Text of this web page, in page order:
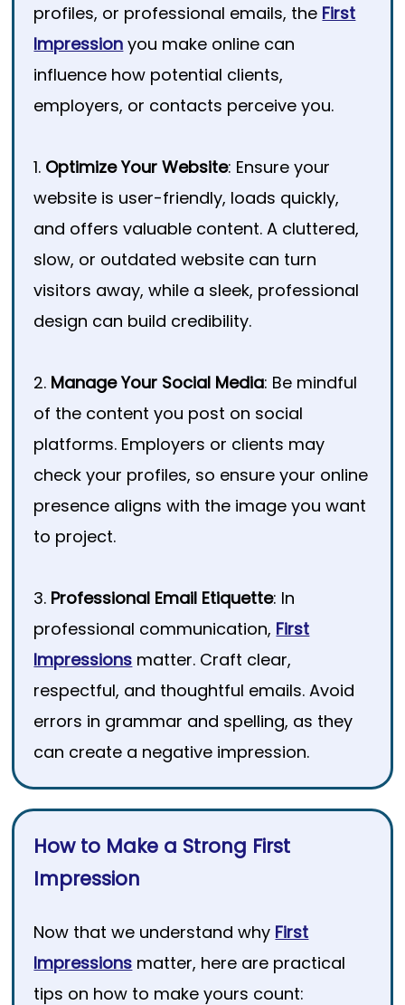
profiles, or professional emails, the First
Impression you make online can
influence how potential clients,
employers, or contacts perceive you.
1. Optimize Your Website: Ensure your
website is user-friendly, loads quickly,
and offers valuable content. A cluttered,
slow, or outdated website can turn
visitors away, while a sleek, professional
design can build credibility.
2. Manage Your Social Media: Be mindful
of the content you post on social
platforms. Employers or clients may
check your profiles, so ensure your online
presence aligns with the image you want
to project.
3. Professional Email Etiquette: In
professional communication, First
Impressions matter. Craft clear,
respectful, and thoughtful emails. Avoid
errors in grammar and spelling, as they
can create a negative impression.
How to Make a Strong First
Impression
Now that we understand why First
Impressions matter, here are practical
tips on how to make yours count: